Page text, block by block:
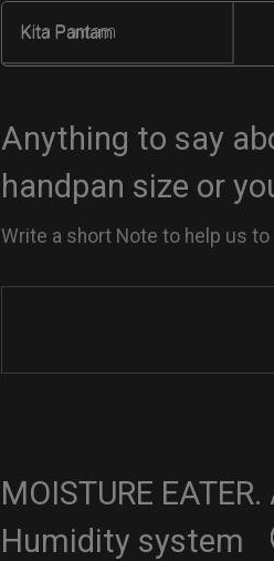
Kita Pantam
Anything to say
handpan size or
Write a short Note to help us
MOISTURE
Humidity system